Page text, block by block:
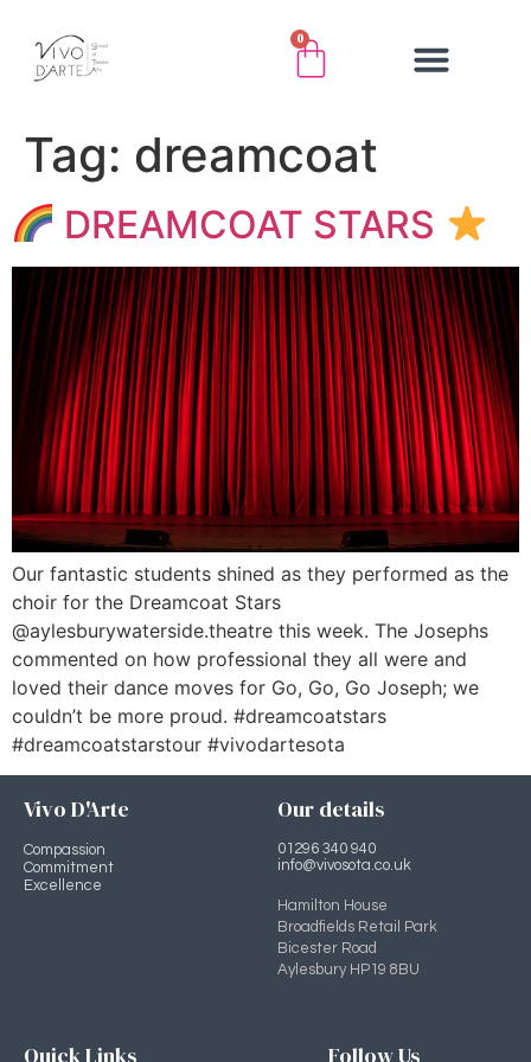
0
Tag: dreamcoat
DREAMCOAT STARS
Our fantastic students shined as they performed as the
choir for the Dreamcoat Stars
@aylesburywaterside.theatre this week. The Josephs
commented on how professional they all were and
loved their dance moves for Go, Go, Go Joseph; we
couldn’t be more proud. #dreamcoatstars
#dreamcoatstarstour #vivodartesota
Vivo D'Arte
Compassion
Commitment
Excellence
Our details
01296 340 940
info@vivosota.co.uk
Hamilton House
Broadfields Retail Park
Bicester Road
Aylesbury HP19 8BU
Quick Links Follow Us